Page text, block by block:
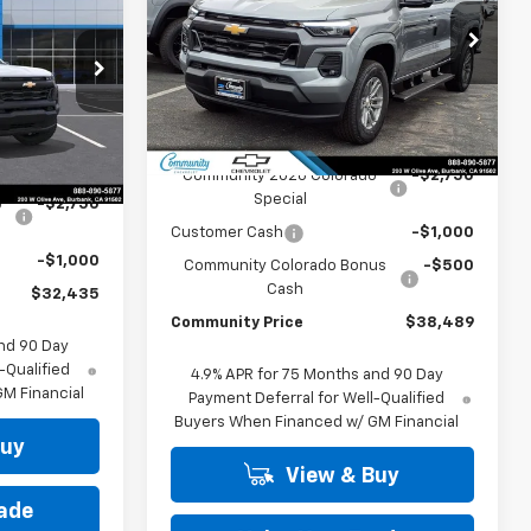
30178
Ext.
PRICE
-$2,750
-$1,000
$32,435
90 Day
Qualified
Financial
Special Offer
Price Drop
VIN:1GCPSCEK0T1219902Stock:
29980
Model:14C43
In Stock Ext. Int.
PRICE
Less
MSRP:
$42,739
Community 2026 Colorado
Special
-$2,750
Customer Cash -$1,000
Community Colorado Bonus
Cash
-$500
Community Price $38,489
4.9% APR for 75 Months and 90 Day
Payment Deferral for Well-Qualified
Buyers When Financed w/ GM Financial
View & Buy